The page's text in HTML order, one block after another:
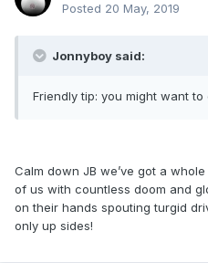
Posted 20 May, 2019
Jonnyboy said:
Friendly tip: you might want
Calm down JB we’ve got a
of us with countless doom and
on their hands spouting turgid
only up sides!